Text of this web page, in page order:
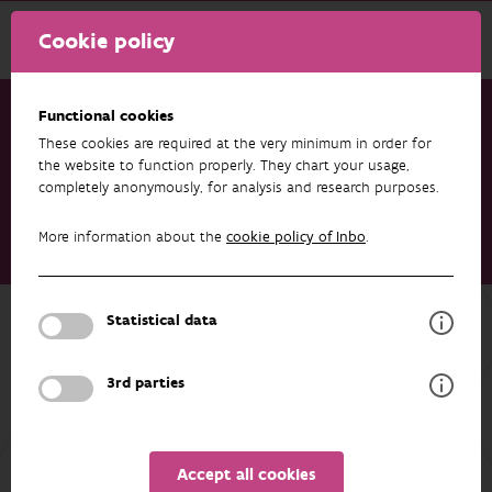
Cookie policy
Functional cookies
These cookies are required at the very minimum in order for
the website to function properly. They chart your usage,
completely anonymously, for analysis and research purposes.
More information about the cookie policy of Inbo.
Statistical data
3rd parties
Accept all cookies
Research & results
Publications
Assessment of current and future invasive plants in protected
management accounts of selected species for the LIFE DUNIAS
Back to overview
invasive plants in protected dune
- Including management accounts of